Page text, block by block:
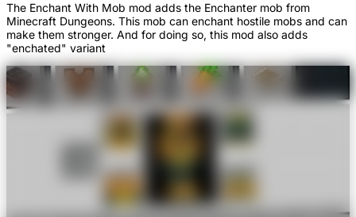
The Enchant With Mob mod adds the Enchanter mob from
Minecraft Dungeons. This mob can enchant hostile mobs and can
make them stronger. And for doing so, this mod also adds
"enchated" variant